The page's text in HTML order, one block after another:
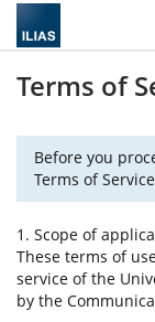
Terms of
Before you
Terms of
1. Scope of
These terms of
service of the
by the